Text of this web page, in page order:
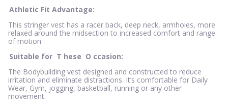
Athletic Fit Advantage:
This stringer vest has a racer back, deep neck, armholes, more
relaxed around the midsection to increased comfort and range
of motion
Suitable for T hese O ccasion:
The Bodybuilding vest designed and constructed to reduce
irritation and eliminate distractions. It’s comfortable for Daily
Wear, Gym, jogging, basketball, running or any other
movement.